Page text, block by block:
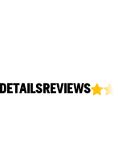
REVIEWS